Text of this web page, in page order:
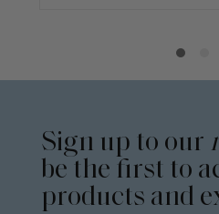
Sign up to our
be the first to
products and